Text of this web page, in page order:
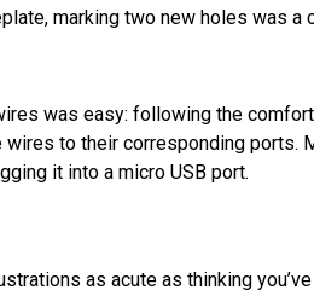
marking two new holes was
was easy: following the
to their corresponding ports.
it into a micro USB port.
as acute as thinking